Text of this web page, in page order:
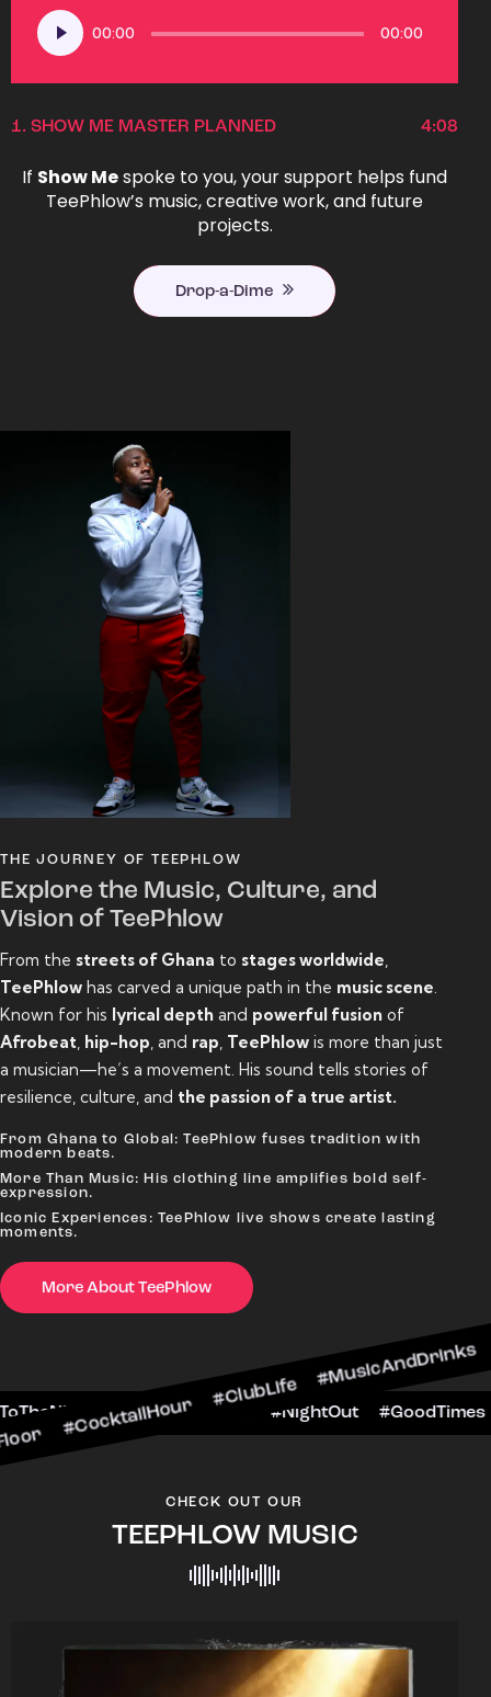
Audio
Player
00:00 00:00
1. SHOW ME MASTER PLANNED 4:08
If Show Mespoke to you, your support helps fund
TeePhlow’s music, creative work, and future
projects.
Drop-a-Dime
THE JOURNEY OF TEEPHLOW
Explore the Music, Culture, and
Vision of TeePhlow
From the streets of Ghana to stages worldwide
TeePhlow has carved a unique path in the music scene
Known for his lyrical depth and powerful fusion of
Afrobeat hip-hop , and rap TeePhlow is more than just
a musician—he’s a movement. His sound tells stories of
resilience, culture, and the passion of a true artist.
From Ghana to Global: TeePhlow fuses tradition with
modern beats.
More Than Music: His clothing line amplifies bold self-
expression.
Iconic Experiences: TeePhlow live shows create lasting
moments.
More About TeePhlow
#ClubLife #MusicAndDrinks
#CheersToTheNight #VIPExperience #NightOut
CHECK OUT OUR
TEEPHLOW MUSIC